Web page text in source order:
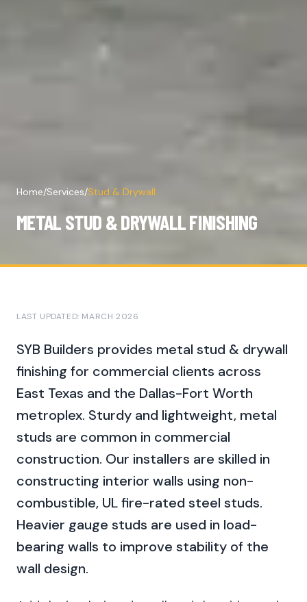
Home/Services/Stud & Drywall
METAL STUD & DRYWALL FINISHING
LAST UPDATED: MARCH 2026
SYB Builders provides metal stud & drywall
finishing for commercial clients across
East Texas and the Dallas-Fort Worth
metroplex. Sturdy and lightweight, metal
studs are common in commercial
construction. Our installers are skilled in
constructing interior walls using non-
combustible, UL fire-rated steel studs.
Heavier gauge studs are used in load-
bearing walls to improve stability of the
wall design.